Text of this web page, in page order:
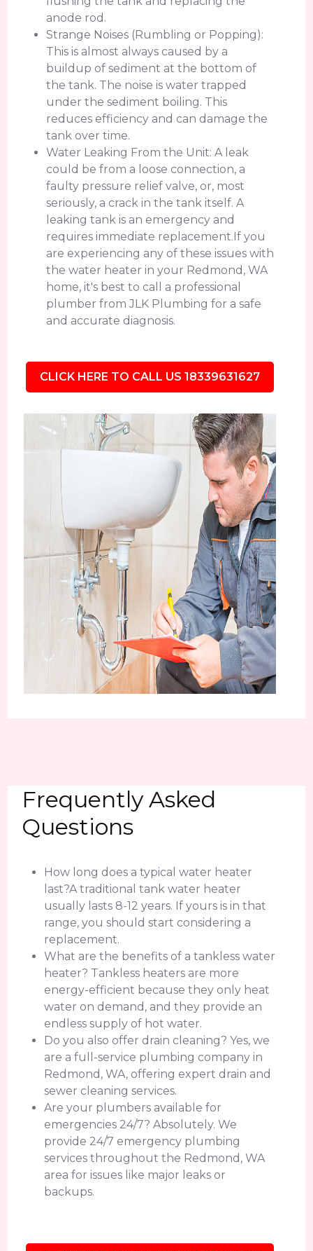
anode rod.
Strange Noises (Rumbling or Popping):
This is almost always caused by a
buildup of sediment at the bottom of
the tank. The noise is water trapped
under the sediment boiling. This
reduces efficiency and can damage the
tank over time.
Water Leaking From the Unit: A leak
could be from a loose connection, a
faulty pressure relief valve, or, most
seriously, a crack in the tank itself. A
leaking tank is an emergency and
requires immediate replacement.If you
are experiencing any of these issues with
the water heater in your Redmond, WA
home, it's best to call a professional
plumber from JLK Plumbing for a safe
and accurate diagnosis.
CLICK HERE TO CALL US 18339631627
Frequently Asked
Questions
How long does a typical water heater
last?A traditional tank water heater
usually lasts 8-12 years. If yours is in that
range, you should start considering a
replacement.
What are the benefits of a tankless water
heater? Tankless heaters are more
energy-efficient because they only heat
water on demand, and they provide an
endless supply of hot water.
Do you also offer drain cleaning? Yes, we
are a full-service plumbing company in
Redmond, WA, offering expert drain and
sewer cleaning services.
Are your plumbers available for
emergencies 24/7? Absolutely. We
provide 24/7 emergency plumbing
services throughout the Redmond, WA
area for issues like major leaks or
backups.